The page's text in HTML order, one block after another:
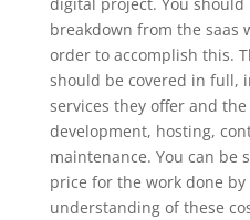
breakdown from the saas
order to accomplish this.
should be covered in full,
services they offer and
development, hosting,
maintenance. You can be
price for the work done
understanding of these